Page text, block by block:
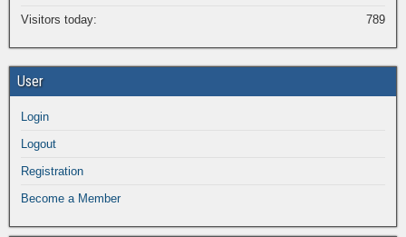
789
Visitors today:
User
Login
Logout
Registration
Become a Member